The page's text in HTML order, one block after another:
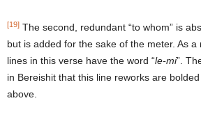
[19] The second, redundant “to whom” is
but is added for the sake of the meter. As
lines in this verse have the word “le-mi”.
in Bereishit that this line reworks are
above.